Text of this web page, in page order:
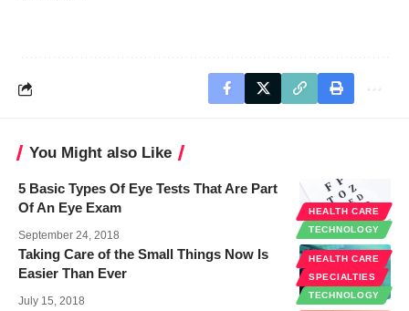
You Might also Like
HEALTH CARE
TECHNOLOGY
5 Basic Types Of Eye Tests That Are Part
Of An Eye Exam
September 24, 2018
HEALTH CARE
SPECIALTIES
TECHNOLOGY
Taking Care of the Small Things Now Is
Easier Than Ever
July 15, 2018